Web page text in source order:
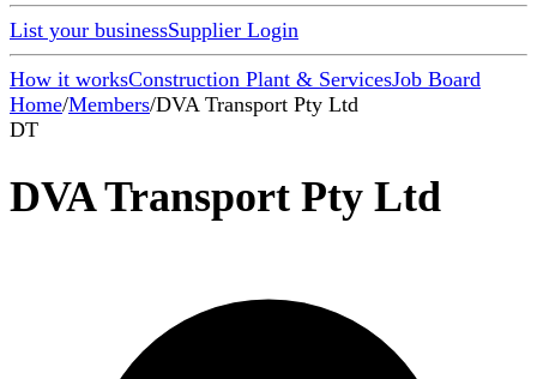
List your businessSupplier Login
How it worksConstruction Plant & ServicesJob Board
Home/Members/DVA Transport Pty Ltd
DT
DVA Transport Pty Ltd